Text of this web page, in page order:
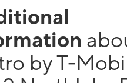
by T-